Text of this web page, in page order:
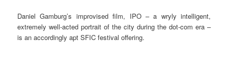
Daniel Gamburg’s improvised film, IPO – a wryly intelligent,
extremely well-acted portrait of the city during the dot-com era –
is an accordingly apt SFIC festival offering.